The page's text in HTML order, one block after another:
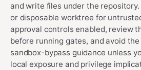
and write files under the
or disposable worktree for
approval controls enabled, review
before running gates, and avoid
sandbox-bypass guidance unless
local exposure and privilege